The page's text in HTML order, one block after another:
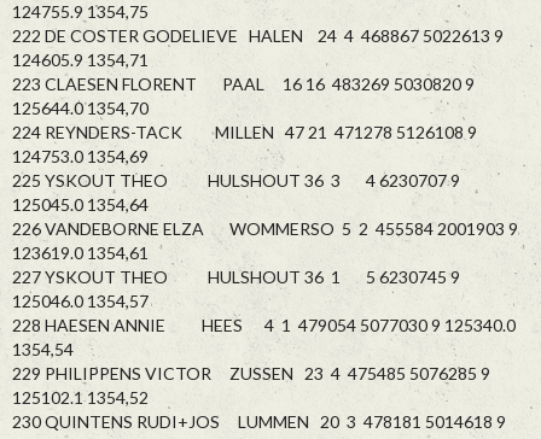
124755.9 1354,75
222 DE COSTER GODELIEVE HALEN 24 4 468867 5022613 9
124605.9 1354,71
223 CLAESEN FLORENT PAAL 16 16 483269 5030820 9
125644.0 1354,70
224 REYNDERS-TACK MILLEN 47 21 471278 5126108 9
124753.0 1354,69
225 YSKOUT THEO HULSHOUT 36 3 4 6230707 9
125045.0 1354,64
226 VANDEBORNE ELZA WOMMERSO 5 2 455584 2001903 9
123619.0 1354,61
227 YSKOUT THEO HULSHOUT 36 1 5 6230745 9
125046.0 1354,57
228 HAESEN ANNIE HEES 4 1 479054 5077030 9 125340.0
1354,54
229 PHILIPPENS VICTOR ZUSSEN 23 4 475485 5076285 9
125102.1 1354,52
230 QUINTENS RUDI+JOS LUMMEN 20 3 478181 5014618 9